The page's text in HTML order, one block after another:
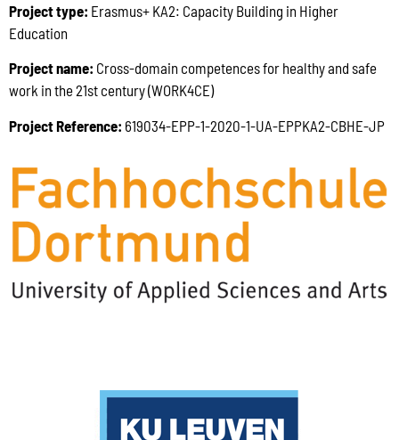
Project type: Erasmus+ KA2: Capacity Building in Higher
Education
Project name: Cross-domain competences for healthy and safe
work in the 21st century (WORK4CE)
Project Reference: 619034-EPP-1-2020-1-UA-EPPKA2-CBHE-JP